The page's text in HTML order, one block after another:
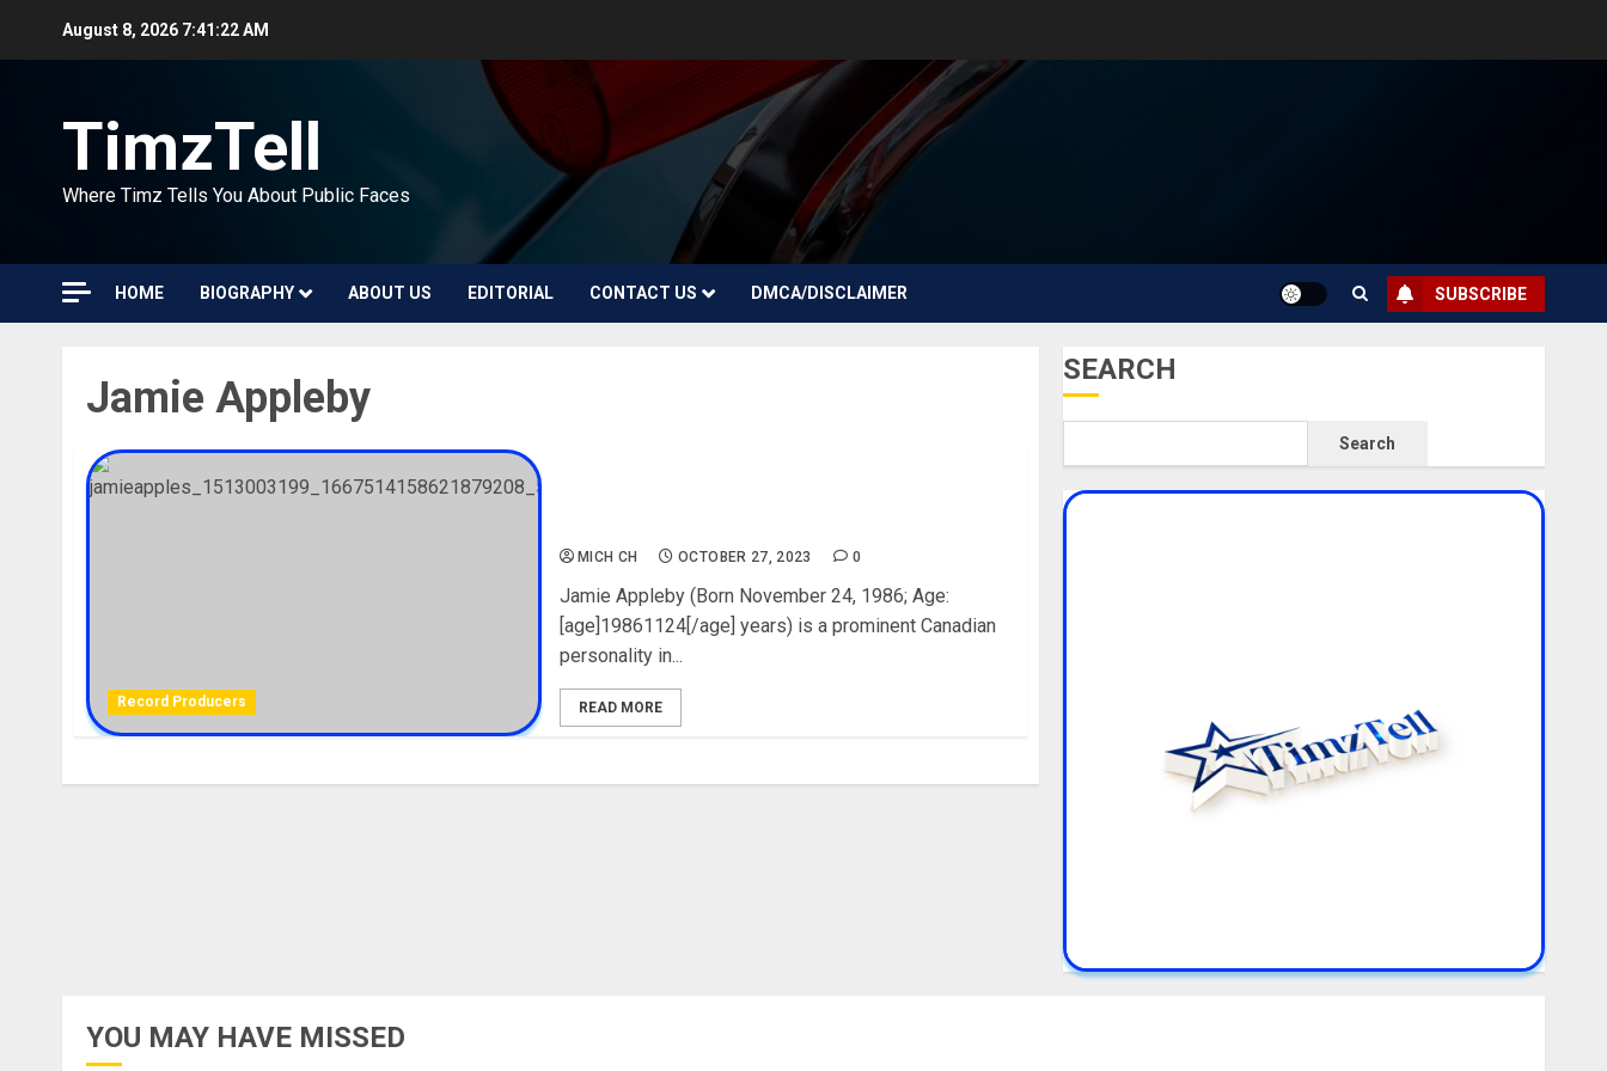
August 8, 2026 7:41:22 AM
TimzTell
Where Timz Tells You About Public Faces
HOME BIOGRAPHY ABOUT US EDITORIAL CONTACT US DMCA/DISCLAIMER SUBSCRIBE
Jamie Appleby
Record Producers
MICH CH OCTOBER 27, 2023 0
Jamie Appleby (Born November 24, 1986; Age:
[age]19861124[/age] years) is a prominent Canadian
personality in...
READ MORE
SEARCH
Search
YOU MAY HAVE MISSED